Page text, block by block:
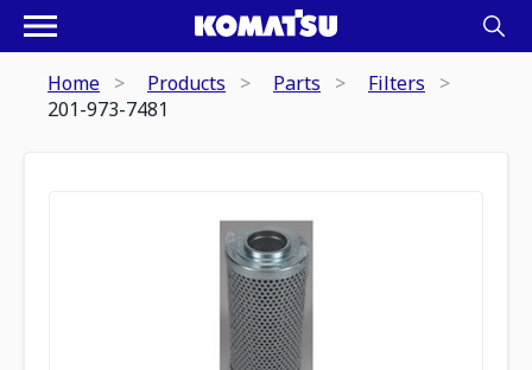
Home Products Parts
Filters
201-973-7481